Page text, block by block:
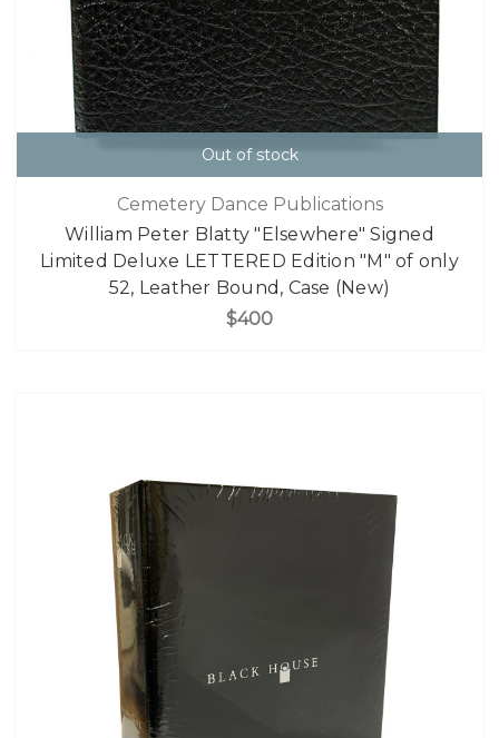
Out of stock
Cemetery Dance Publications
William Peter Blatty "Elsewhere" Signed
Limited Deluxe LETTERED Edition "M" of only
52, Leather Bound, Case (New)
$400